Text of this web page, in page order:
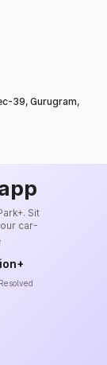
39, Gurugram,
Sit
car-